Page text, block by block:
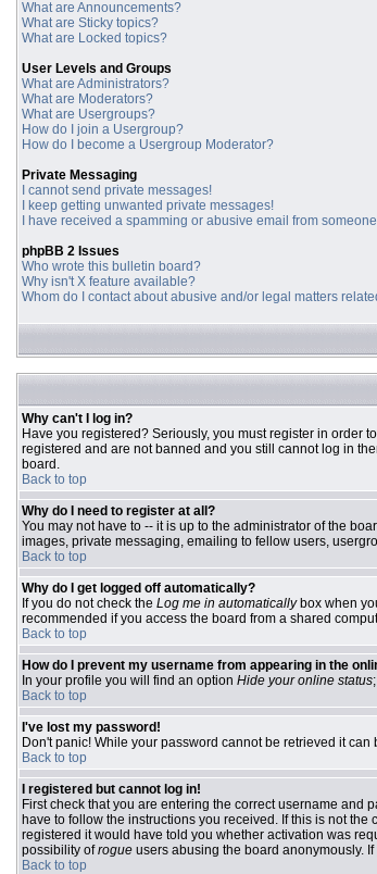
What are Announcements?
What are Sticky topics?
What are Locked topics?
User Levels and Groups
What are Administrators?
What are Moderators?
What are Usergroups?
How do I join a Usergroup?
How do I become a Usergroup Moderator?
Private Messaging
I cannot send private messages!
I keep getting unwanted private messages!
I have received a spamming or abusive email from
phpBB 2 Issues
Who wrote this bulletin board?
Why isn't X feature available?
Whom do I contact about abusive and/or legal matters
Why can't I log in?
Have you registered? Seriously, you must register in order
registered and are not banned and you still cannot log in
board.
Back to top
Why do I need to register at all?
You may not have to -- it is up to the administrator of the
images, private messaging, emailing to fellow users,
Back to top
Why do I get logged off automatically?
If you do not check the Log me in automaticallybox when
recommended if you access the board from a shared
Back to top
How do I prevent my username from appearing in the
In your profile you will find an option Hide your online status
Back to top
I've lost my password!
Don't panic! While your password cannot be retrieved it
Back to top
I registered but cannot log in!
First check that you are entering the correct username and
have to follow the instructions you received. If this is not
registered it would have told you whether activation was
possibility ofrogue users abusing the board anonymously.
Back to top